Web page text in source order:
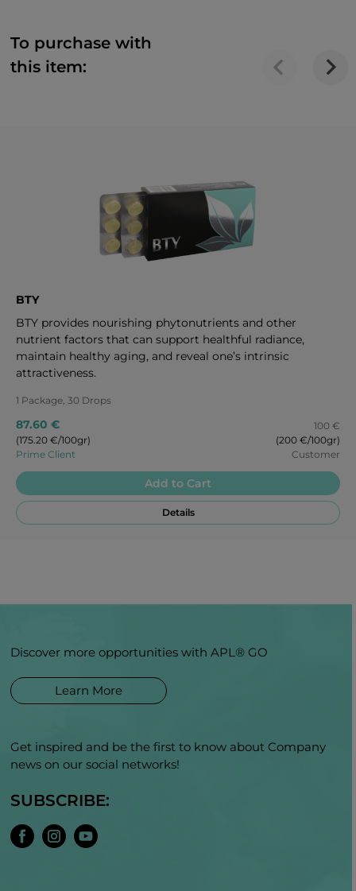
To purchase with
this item:
BTY
BTY provides nourishing phytonutrients and other
nutrient factors that can support healthful radiance,
maintain healthy aging, and reveal one’s intrinsic
attractiveness.
1 Package, 30 Drops
87.60 €
(175.20 €/100gr)
Prime Client
100 €
(200 €/100gr)
Customer
Add to Cart
Details
Discover more opportunities with APL® GO
Learn More
Get inspired and be the first to know about Company
news on our social networks!
SUBSCRIBE: